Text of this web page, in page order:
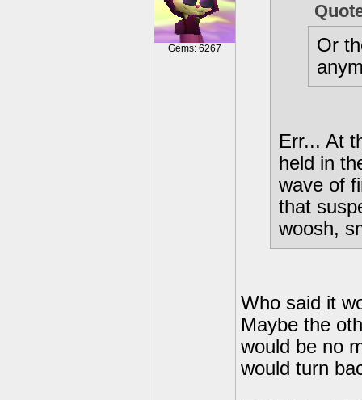
Gems: 6267
Or
Err... At
held in
wave of
that
woosh,
Who said it
Maybe the
would be no
would turn